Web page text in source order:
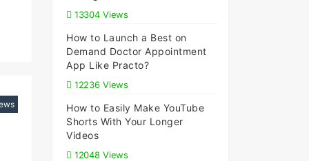
13304 Views
How to Launch a Best on
Demand Doctor Appointment
App Like Practo?
12236 Views
How to Easily Make YouTube
Shorts With Your Longer
Videos
12048 Views